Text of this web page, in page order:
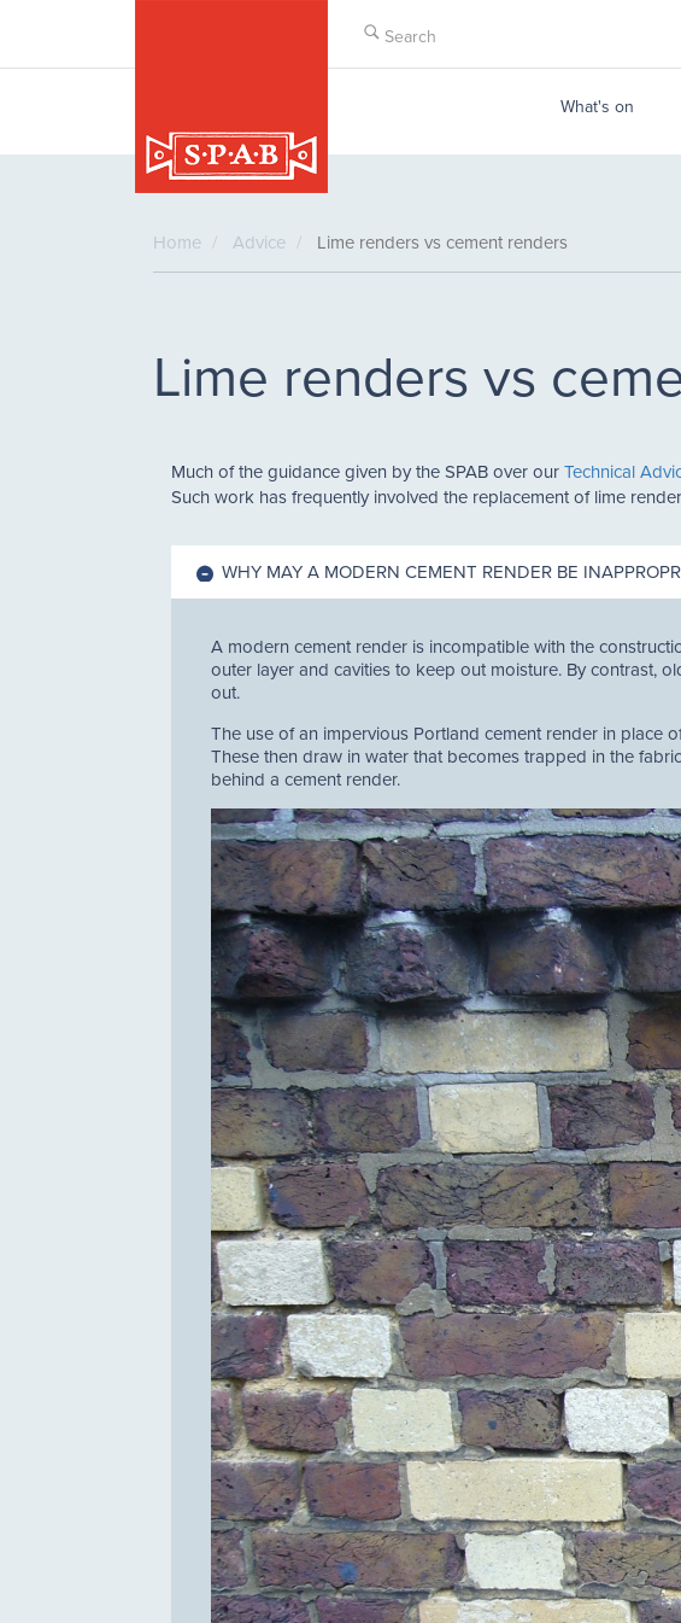
main
What's on
Home Advice Lime renders vs cement renders
Lime renders vs
Much of the guidance given by the SPAB over ourTechnical
Such work has frequently involved the replacement of lime
WHY MAY A MODERN CEMENT RENDER BE
A modern cement render is incompatible with the
outer layer and cavities to keep out moisture. By contrast,
out.
The use of an impervious Portland cement render in place
These then draw in water that becomes trapped in the
behind a cement render.